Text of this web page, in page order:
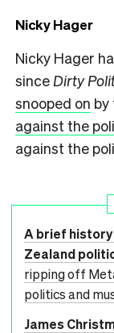
Nicky Hager
Nicky Hager
since Dirty
snooped on by
against the
against the
A brief history
Zealand
ripping off
politics and
James